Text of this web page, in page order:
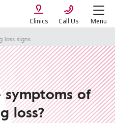
Clinics Call Us Menu
loss signs
of
loss?